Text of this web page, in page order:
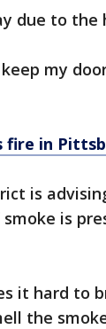
due to the
my
fire in
is
is
it hard to
the